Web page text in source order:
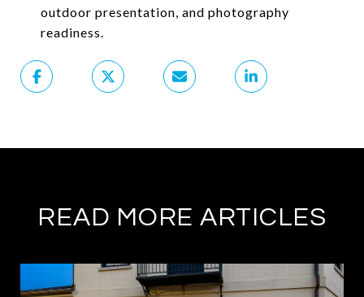
outdoor presentation, and photography
readiness.
READ MORE ARTICLES